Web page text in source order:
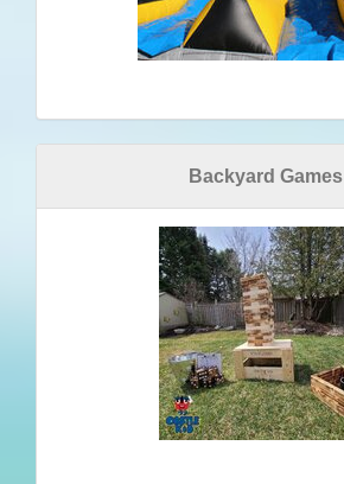
Backyard Games